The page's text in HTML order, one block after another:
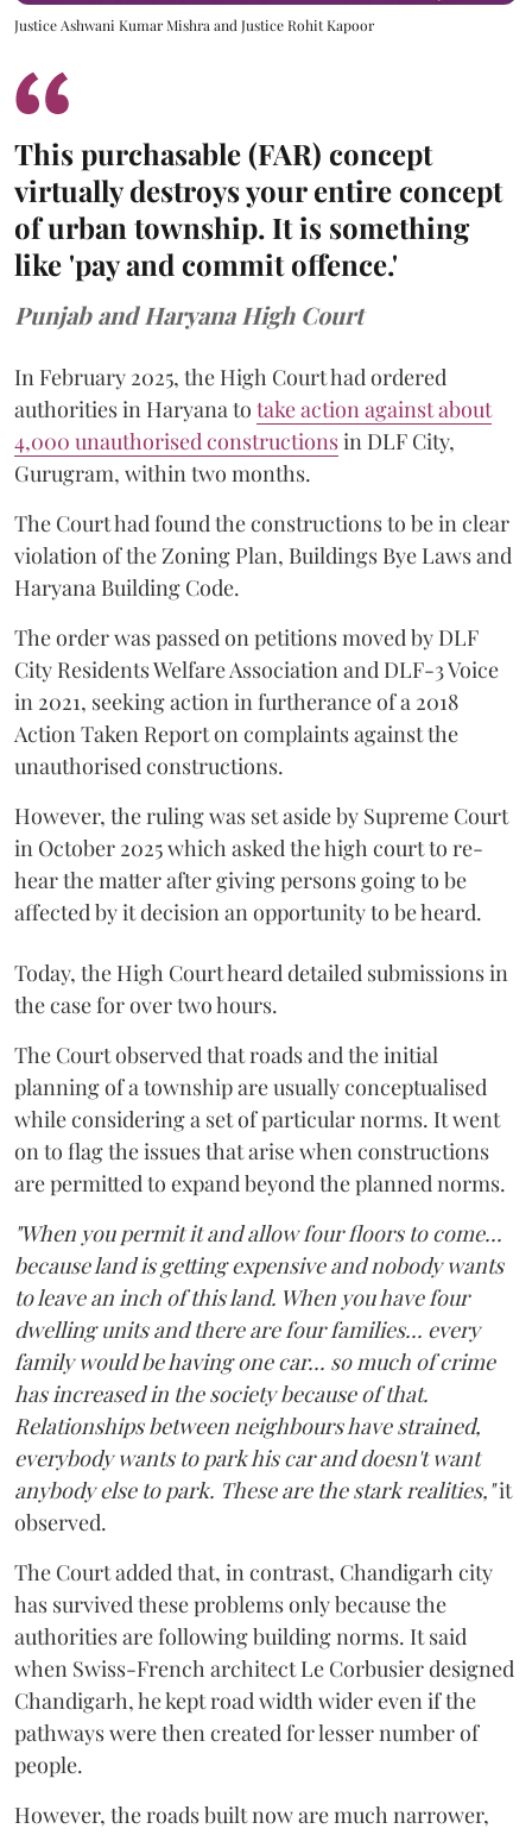
Justice Ashwani Kumar Mishra and Justice Rohit Kapoor
This purchasable (FAR) concept
virtually destroys your entire concept
of urban township. It is something
like 'pay and commit offence.'
Punjab and Haryana High Court
In February 2025, the High Court had ordered
authorities in Haryana to take action against about
4,000 unauthorised constructionsin DLF City,
Gurugram, within two months.
The Court had found the constructions to be in clear
violation of the Zoning Plan, Buildings Bye Laws and
Haryana Building Code.
The order was passed on petitions moved by DLF
City Residents Welfare Association and DLF-3 Voice
in 2021, seeking action in furtherance of a 2018
Action Taken Report on complaints against the
unauthorised constructions.
However, the ruling was set aside by Supreme Court
in October 2025 which asked the high court to re-
hear the matter after giving persons going to be
affected by it decision an opportunity to be heard.
Today, the High Court heard detailed submissions in
the case for over two hours.
The Court observed that roads and the initial
planning of a township are usually conceptualised
while considering a set of particular norms. It went
on to flag the issues that arise when constructions
are permitted to expand beyond the planned norms.
"When you permit it and allow four floors to come...
because land is getting expensive and nobody wants
to leave an inch of this land. When you have four
dwelling units and there are four families... every
family would be having one car... so much of crime
has increased in the society because of that.
Relationships between neighbours have strained,
everybody wants to park his car and doesn't want
anybody else to park. These are the stark realities,"it
observed.
The Court added that, in contrast, Chandigarh city
has survived these problems only because the
authorities are following building norms. It said
when Swiss-French architect Le Corbusier designed
Chandigarh, he kept road width wider even if the
pathways were then created for lesser number of
people.
However, the roads built now are much narrower,